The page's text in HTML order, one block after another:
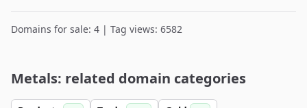
Domains for sale: 4 | Tag views: 6582
Metals: related domain categories